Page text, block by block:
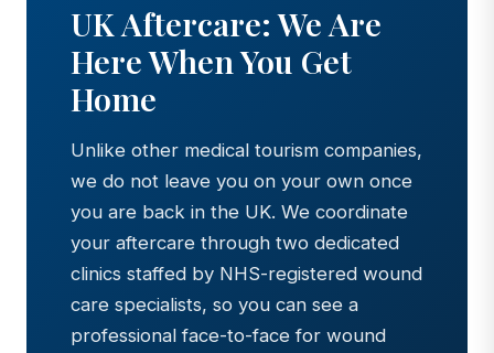
UK Aftercare: We Are
Here When You Get
Home
Unlike other medical tourism companies,
we do not leave you on your own once
you are back in the UK. We coordinate
your aftercare through two dedicated
clinics staffed by NHS-registered wound
care specialists, so you can see a
professional face-to-face for wound